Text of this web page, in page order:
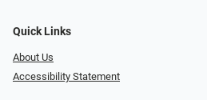
Quick Links
About Us
Accessibility Statement